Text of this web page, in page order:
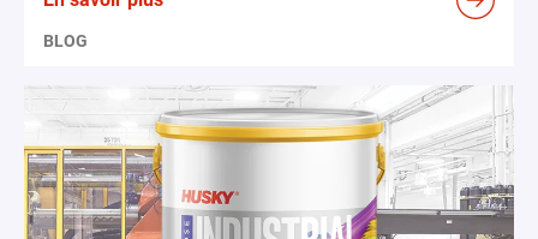
BLOG